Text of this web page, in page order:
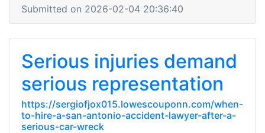
Submitted on 2026-02-04 20:36:40
Serious injuries demand
serious representation
https://sergiofjox015.lowescouponn.com/when-
to-hire-a-san-antonio-accident-lawyer-after-a-
serious-car-wreck